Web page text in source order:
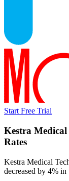
Start Free Trial
Kestra Medical
Rates
Kestra Medical
decreased by 4% in